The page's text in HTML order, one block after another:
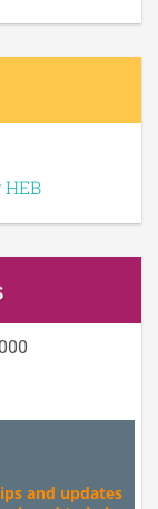
and updates